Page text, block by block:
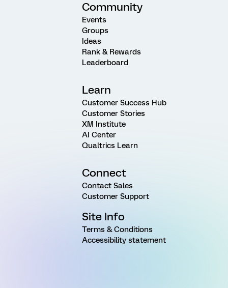
Community
Events
Groups
Ideas
Rank & Rewards
Leaderboard
Learn
Customer Success Hub
Customer Stories
XM Institute
AI Center
Qualtrics Learn
Connect
Contact Sales
Customer Support
Site Info
Terms & Conditions
Accessibility statement